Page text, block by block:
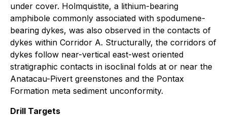
under cover. Holmquistite, a lithium-bearing
amphibole commonly associated with spodumene-
bearing dykes, was also observed in the contacts of
dykes within Corridor A. Structurally, the corridors of
dykes follow near-vertical east-west oriented
stratigraphic contacts in isoclinal folds at or near the
Anatacau-Pivert greenstones and the Pontax
Formation meta sediment unconformity.
Drill Targets